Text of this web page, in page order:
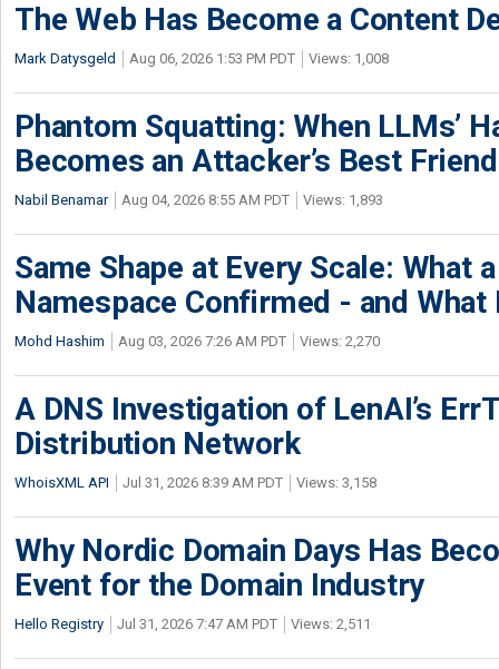
The Web Has Become a Content
Mark Datysgeld Aug 06, 2026 1:53 PM PDT Views: 1,008
Phantom Squatting: When LLMs’
Becomes an Attacker’s Best Friend
Nabil Benamar Aug 04, 2026 8:55 AM PDT Views: 1,893
Same Shape at Every Scale: What
Namespace Confirmed - and What
Mohd Hashim Aug 03, 2026 7:26 AM PDT Views: 2,270
A DNS Investigation of LenAI’s
Distribution Network
WhoisXML API Jul 31, 2026 8:39 AM PDT Views: 3,158
Why Nordic Domain Days Has
Event for the Domain Industry
Hello Registry Jul 31, 2026 7:47 AM PDT Views: 2,511